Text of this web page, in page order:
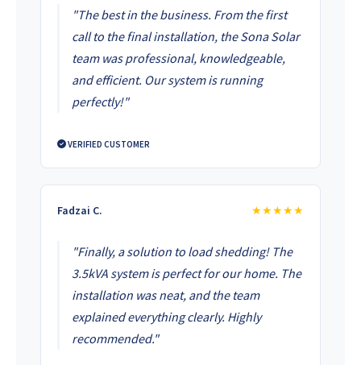
"The best in the business. From the first
call to the final installation, the Sona Solar
team was professional, knowledgeable,
and efficient. Our system is running
perfectly!"
VERIFIED CUSTOMER
Fadzai C. ★★★★★
"Finally, a solution to load shedding! The
3.5kVA system is perfect for our home. The
installation was neat, and the team
explained everything clearly. Highly
recommended."